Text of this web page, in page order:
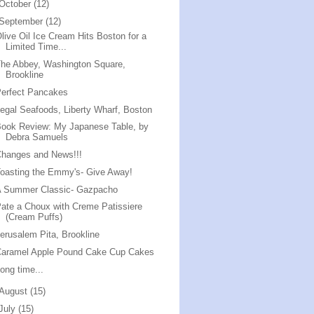
(12)
(12)
Oil Ice Cream Hits Boston for a
Limited Time...
Abbey, Washington Square,
Brookline
Pancakes
Seafoods, Liberty Wharf, Boston
Review: My Japanese Table, by
Debra Samuels
and News!!!
the Emmy's- Give Away!
Summer Classic- Gazpacho
a Choux with Creme Patissiere
(Cream Puffs)
Pita, Brookline
Apple Pound Cake Cup Cakes
time...
(15)
(15)